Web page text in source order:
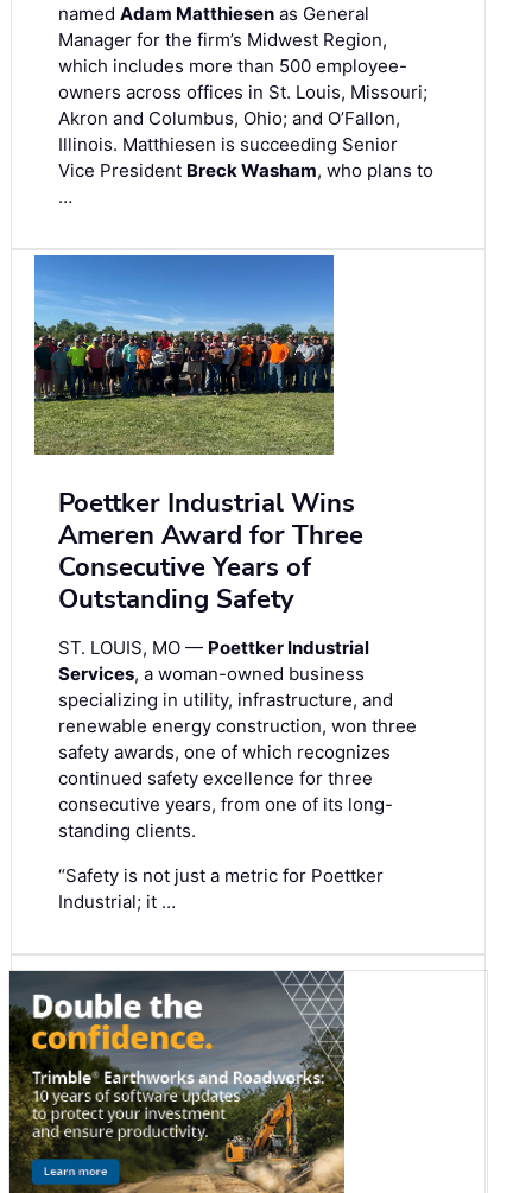
named Adam Matthiesen as General
Manager for the firm’s Midwest Region,
which includes more than 500 employee-
owners across offices in St. Louis, Missouri;
Akron and Columbus, Ohio; and O’Fallon,
Illinois. Matthiesen is succeeding Senior
Vice President Breck Washam, who plans to
…
Poettker Industrial Wins
Ameren Award for Three
Consecutive Years of
Outstanding Safety
ST. LOUIS, MO — Poettker Industrial
Services, a woman-owned business
specializing in utility, infrastructure, and
renewable energy construction, won three
safety awards, one of which recognizes
continued safety excellence for three
consecutive years, from one of its long-
standing clients.
“Safety is not just a metric for Poettker
Industrial; it …